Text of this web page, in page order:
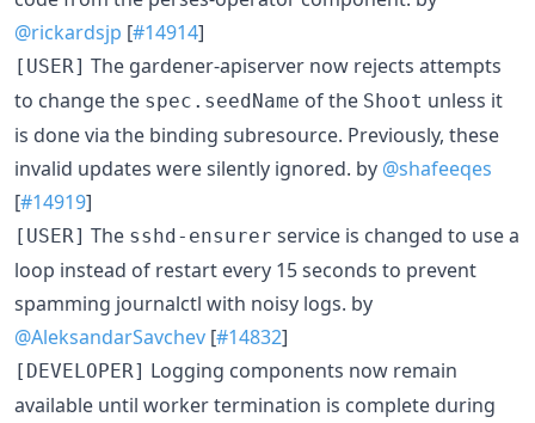
@rickardsjp [#14914]
[USER] The gardener-apiserver now rejects attempts
to change the spec.seedName of the Shoot unless it
is done via the binding subresource. Previously, these
invalid updates were silently ignored. by @shafeeqes
[#14919]
[USER] The sshd-ensurer service is changed to use a
loop instead of restart every 15 seconds to prevent
spamming journalctl with noisy logs. by
@AleksandarSavchev [#14832]
[DEVELOPER] Logging components now remain
available until worker termination is complete during